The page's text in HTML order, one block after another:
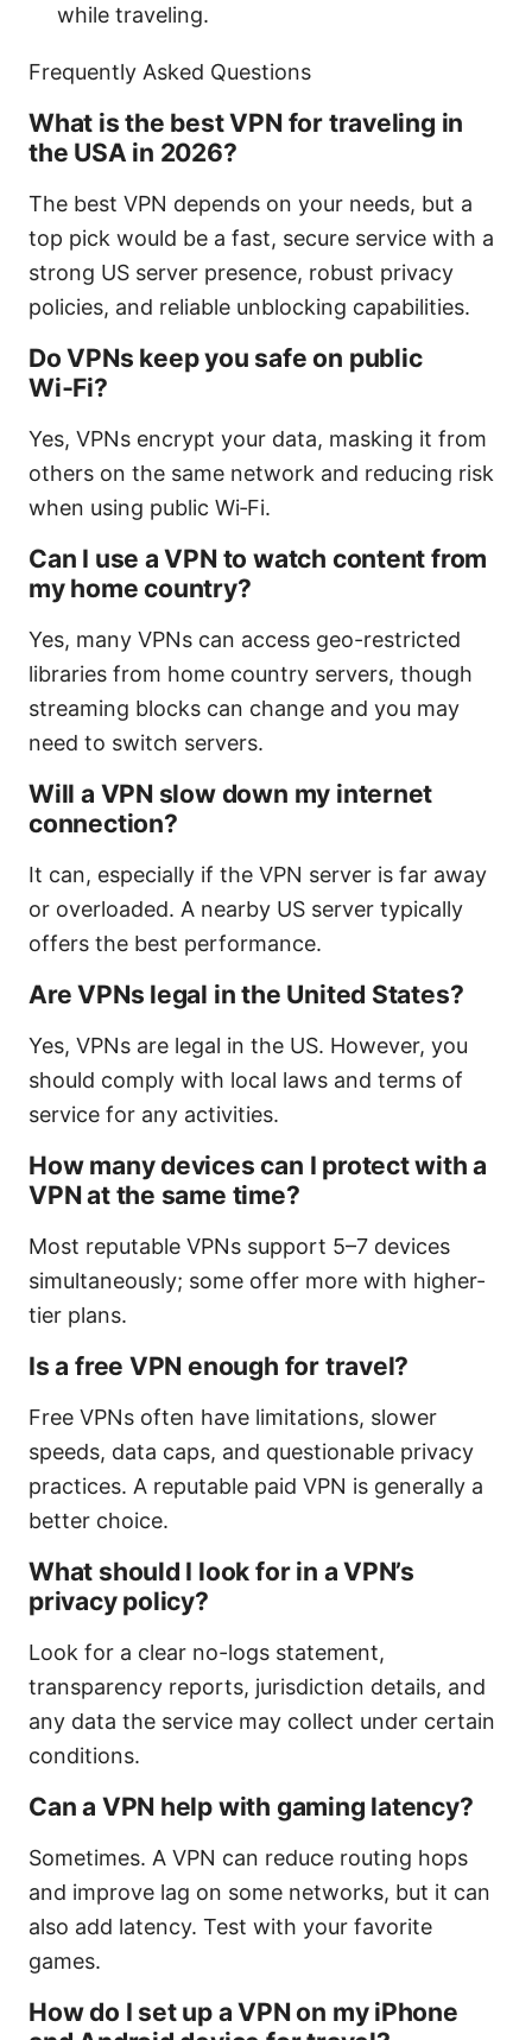
while traveling.
Frequently Asked Questions
What is the best VPN for traveling in
the USA in 2026?
The best VPN depends on your needs, but a
top pick would be a fast, secure service with a
strong US server presence, robust privacy
policies, and reliable unblocking capabilities.
Do VPNs keep you safe on public
Wi‑Fi?
Yes, VPNs encrypt your data, masking it from
others on the same network and reducing risk
when using public Wi‑Fi.
Can I use a VPN to watch content from
my home country?
Yes, many VPNs can access geo-restricted
libraries from home country servers, though
streaming blocks can change and you may
need to switch servers.
Will a VPN slow down my internet
connection?
It can, especially if the VPN server is far away
or overloaded. A nearby US server typically
offers the best performance.
Are VPNs legal in the United States?
Yes, VPNs are legal in the US. However, you
should comply with local laws and terms of
service for any activities.
How many devices can I protect with a
VPN at the same time?
Most reputable VPNs support 5–7 devices
simultaneously; some offer more with higher-
tier plans.
Is a free VPN enough for travel?
Free VPNs often have limitations, slower
speeds, data caps, and questionable privacy
practices. A reputable paid VPN is generally a
better choice.
What should I look for in a VPN’s
privacy policy?
Look for a clear no-logs statement,
transparency reports, jurisdiction details, and
any data the service may collect under certain
conditions.
Can a VPN help with gaming latency?
Sometimes. A VPN can reduce routing hops
and improve lag on some networks, but it can
also add latency. Test with your favorite
games.
How do I set up a VPN on my iPhone